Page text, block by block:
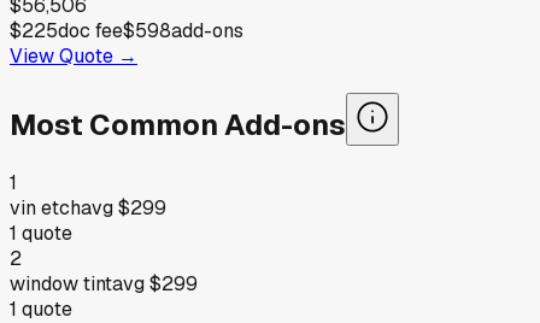
$56,506
$225doc fee$598add-ons
View Quote →
Most Common Add-ons
1
vin etchavg$299
1 quote
2
window tintavg$299
1 quote